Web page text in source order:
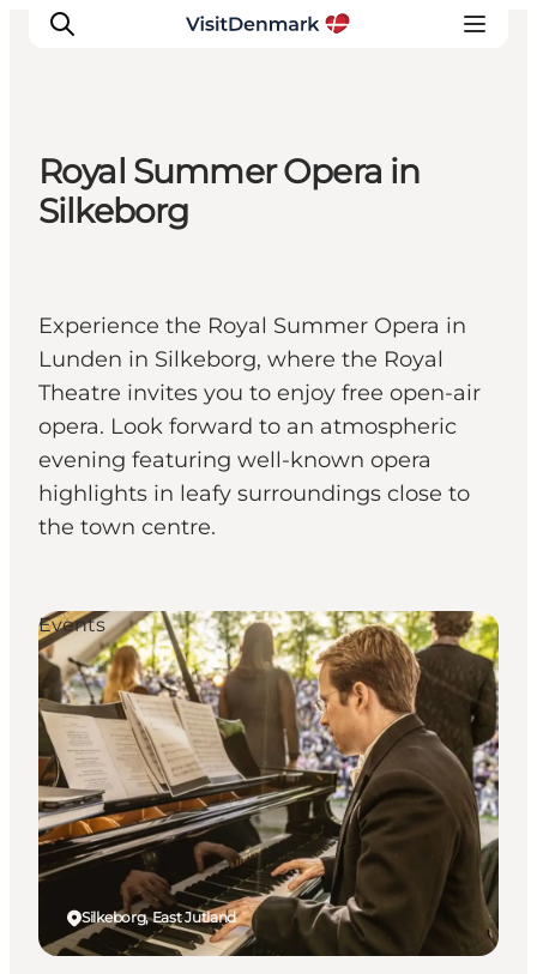
Inspirations
Destinations
Planifiez votre voyage
Royal Summer Opera in
Silkeborg
Experience the Royal Summer Opera in
Lunden in Silkeborg, where the Royal
Theatre invites you to enjoy free open-air
opera. Look forward to an atmospheric
evening featuring well-known opera
highlights in leafy surroundings close to
the town centre.
Silkeborg, East Jutland
Events